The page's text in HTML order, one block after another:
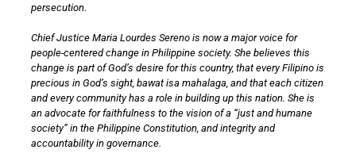
persecution.
Chief Justice Maria Lourdes Sereno is now a major voice for
people-centered change in Philippine society. She believes this
change is part of God’s desire for this country, that every Filipino is
precious in God’s sight, bawat isa mahalaga, and that each citizen
and every community has a role in building up this nation. She is
an advocate for faithfulness to the vision of a “just and humane
society” in the Philippine Constitution, and integrity and
accountability in governance.